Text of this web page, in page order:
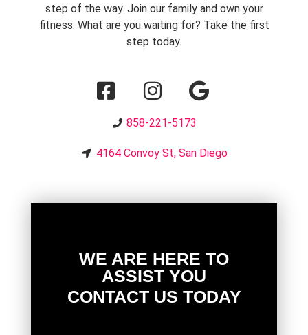
step of the way. Join our family and own your
fitness. What are you waiting for? Take the first
step today.
858-221-5173
4164 Convoy St, San Diego
WE ARE HERE TO
ASSIST YOU
CONTACT US TODAY